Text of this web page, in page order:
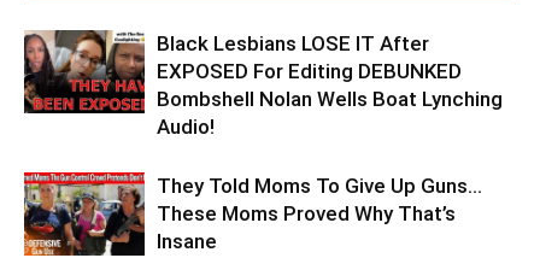
Black Lesbians LOSE IT After
EXPOSED For Editing DEBUNKED
Bombshell Nolan Wells Boat Lynching
Audio!
They Told Moms To Give Up Guns…
These Moms Proved Why That’s
Insane